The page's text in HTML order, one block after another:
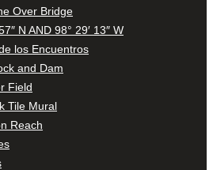
Over Bridge
N AND 98° 29′ 13″ W
los Encuentros
and Dam
Field
Tile Mural
Reach